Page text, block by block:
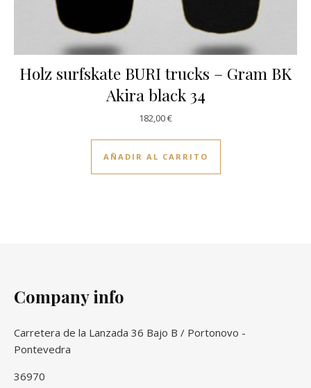
Holz surfskate BURI trucks – Gram BK
Akira black 34
182,00€
AÑADIR AL CARRITO
Company info
Carretera de la Lanzada 36 Bajo B / Portonovo -
Pontevedra
36970